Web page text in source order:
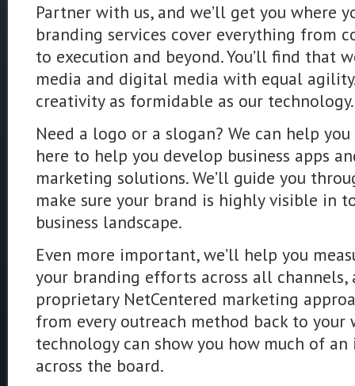
Partner with us, and we’ll get you where
branding services cover everything from
to execution and beyond. You’ll find that
media and digital media with equal
creativity as formidable as our technology.
Need a logo or a slogan? We can help
here to help you develop business apps
marketing solutions. We’ll guide you
make sure your brand is highly visible in
business landscape.
Even more important, we’ll help you
your branding efforts across all channels,
proprietary NetCentered marketing
from every outreach method back to your
technology can show you how much of an
across the board.